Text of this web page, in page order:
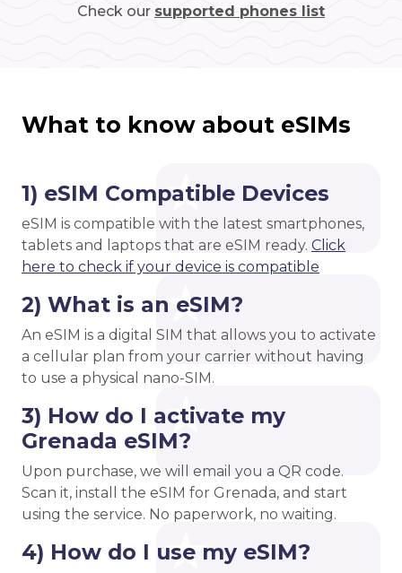
Check our supported phones list
What to know about eSIMs
1) eSIM Compatible Devices
eSIM is compatible with the latest smartphones,
tablets and laptops that are eSIM ready. Click
here to check if your device is compatible
2) What is an eSIM?
An eSIM is a digital SIM that allows you to activate
a cellular plan from your carrier without having
to use a physical nano-SIM.
3) How do I activate my
Grenada eSIM?
Upon purchase, we will email you a QR code.
Scan it, install the eSIM for Grenada, and start
using the service. No paperwork, no waiting.
4) How do I use my eSIM?